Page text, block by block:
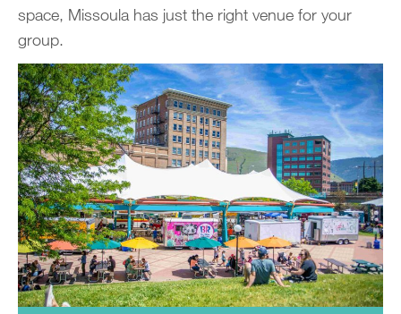
space, Missoula has just the right venue for your
group.